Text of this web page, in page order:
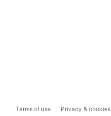
Terms of use Privacy & cookies